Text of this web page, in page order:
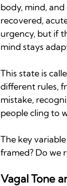
body, mind,
recovered,
urgency, but if
mind stays
This state is
different rules,
mistake,
people cling to
The key
framed? Do we
Vagal Tone